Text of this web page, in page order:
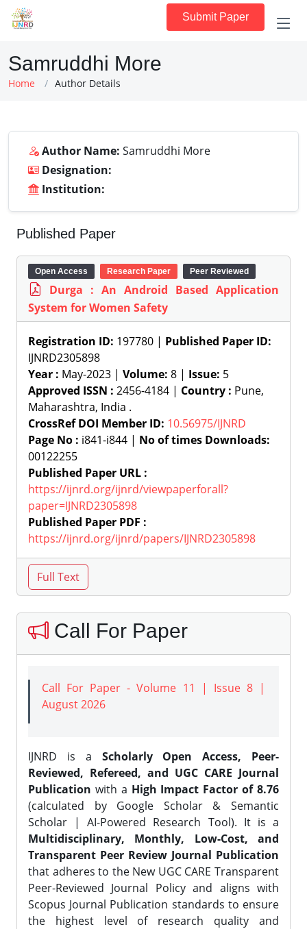
Submit Paper
Samruddhi More
Home Author Details
Author Name: Samruddhi More
Designation:
Institution:
Published Paper
Open Access Research Paper Peer Reviewed
Durga : An Android Based Application
System for Women Safety
Registration ID: 197780 | Published Paper ID:
IJNRD2305898
Year : May-2023 | Volume: 8 | Issue: 5
Approved ISSN : 2456-4184 | Country : Pune,
Maharashtra, India .
CrossRef DOI Member ID: 10.56975/IJNRD
Page No : i841-i844 | No of times Downloads:
00122255
Published Paper URL :
https://ijnrd.org/ijnrd/viewpaperforall?
paper=IJNRD2305898
Published Paper PDF :
https://ijnrd.org/ijnrd/papers/IJNRD2305898
Call For Paper
Call For Paper - Volume 11 | Issue 8 |
August 2026
IJNRD is a Scholarly Open Access, Peer-
Reviewed, Refereed, and UGC CARE Journal
Publication with a High Impact Factor of 8.76
(calculated by Google Scholar & Semantic
Scholar | AI-Powered Research Tool). It is a
Multidisciplinary, Monthly, Low-Cost, and
Transparent Peer Review Journal Publication
that adheres to the New UGC CARE Transparent
Peer-Reviewed Journal Policy and aligns with
Scopus Journal Publication standards to ensure
the highest level of research quality and